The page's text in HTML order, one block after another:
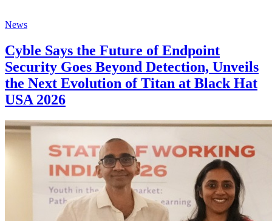
News
Cyble Says the Future of Endpoint
Security Goes Beyond Detection, Unveils
the Next Evolution of Titan at Black Hat
USA 2026